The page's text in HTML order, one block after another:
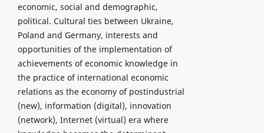
economic, social and demographic,
political. Cultural ties between Ukraine,
Poland and Germany, interests and
opportunities of the implementation of
achievements of economic knowledge in
the practice of international economic
relations as the economy of postindustrial
(new), information (digital), innovation
(network), Internet (virtual) era where